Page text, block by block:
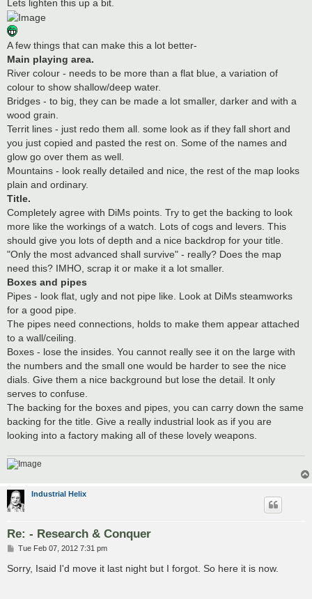
Lets lighten this up a bit.
A few things that can make this a lot better-
Main playing area.
River colour - needs to be more than a flat blue, a variation of
colour to show shallow/deep water.
Bridges - to big, they can be made a lot smaller, darker and with a
wood grain.
Territ lines - just redo them all. some look as if they fall short and
you just copied and pasted the rest on. Some of the names and
glow go over them as well.
Mountains - look really detailed and nice, the rest of the map looks
plain and ordinary.
Title.
Completely agree with DiMs points. Try to get the backing to look
more like the workings of a watch. Lots of cogs and levers. This
should give you lots of depth and a nice backdrop for your title.
"Only the most advanced shall survive" - really? Does the map
need this? IMHO, scrap it or make it a lot smaller.
Boxes and pipes
Pipes - look flat, ugly and not pipe like. Look at DiMs steamworks
for a good pipe.
The pipes need connections, holds to make them appear attached
to a wall/ceiling.
Boxes - lose the insides. You cannot really see it on the large with
the numbers and the small one would be harder to see the nice
dials. Give them a nice background but lose the detail. It only
serves to confuse.
The backing for the boxes and pipes, you can carry down the same
backing for the title. Give a really industrial look as if you are
looking into a factory making all of these lovely weapons.
Industrial Helix
Re: - Research & Conquer
P
s
Tue Feb 07, 2012 7:31 pm
Sorry, Isaid I'd move it last night but I forgot. So here it is now.